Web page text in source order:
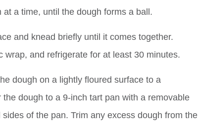
a time, until the dough forms a ball.
and knead briefly until it comes together.
and refrigerate for at least 30 minutes.
dough on a lightly floured surface to a
dough to a 9-inch tart pan with a removable
of the pan. Trim any excess dough from the